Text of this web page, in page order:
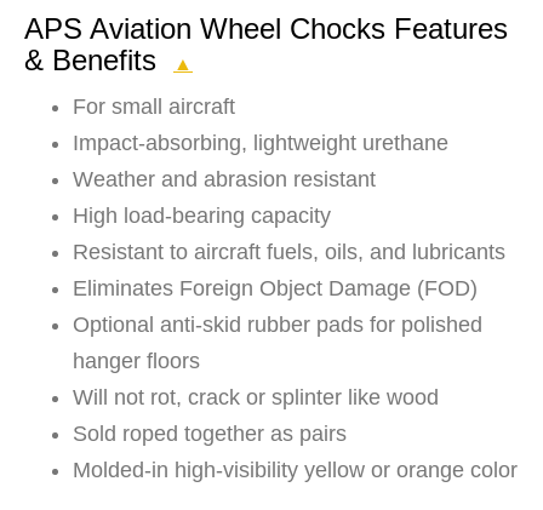
APS Aviation Wheel Chocks Features
& Benefits
▲
For small aircraft
Impact-absorbing, lightweight urethane
Weather and abrasion resistant
High load-bearing capacity
Resistant to aircraft fuels, oils, and lubricants
Eliminates Foreign Object Damage (FOD)
Optional anti-skid rubber pads for polished
hanger floors
Will not rot, crack or splinter like wood
Sold roped together as pairs
Molded-in high-visibility yellow or orange color